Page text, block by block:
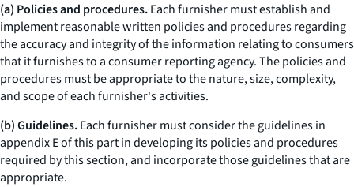
(a) Policies and procedures.Each furnisher must establish and
implement reasonable written policies and procedures regarding
the accuracy and integrity of the information relating to consumers
that it furnishes to a consumer reporting agency. The policies and
procedures must be appropriate to the nature, size, complexity,
and scope of each furnisher's activities.
(b) Guidelines.Each furnisher must consider the guidelines in
appendix E of this part in developing its policies and procedures
required by this section, and incorporate those guidelines that are
appropriate.